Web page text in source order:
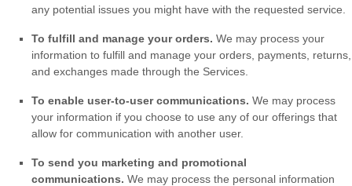
any potential issues you might have with the requested service.
To fulfill and manage your orders. We may process your
information to fulfill and manage your orders, payments, returns,
and exchanges made through the Services.
To enable user-to-user communications. We may process
your information if you choose to use any of our offerings that
allow for communication with another user.
To send you marketing and promotional
communications. We may process the personal information